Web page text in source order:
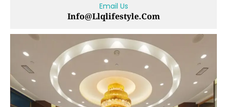
Email Us
Info@llqlifestyle.com